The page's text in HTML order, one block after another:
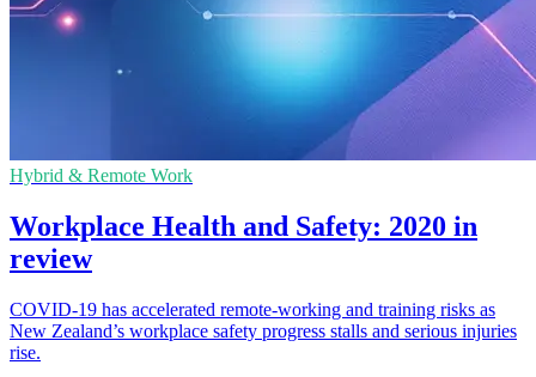
Hybrid & Remote Work
Workplace Health and Safety: 2020 in
review
COVID-19 has accelerated remote-working and training risks as
New Zealand’s workplace safety progress stalls and serious injuries
rise.